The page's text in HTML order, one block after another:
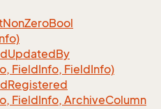
NonZeroBool
UpdatedBy
FieldInfo, FieldInfo)
Registered
FieldInfo, ArchiveColumn